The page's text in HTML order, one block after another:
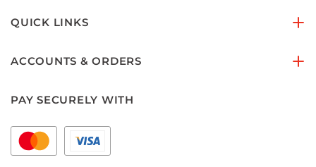
QUICK LINKS
ACCOUNTS & ORDERS
PAY SECURELY WITH